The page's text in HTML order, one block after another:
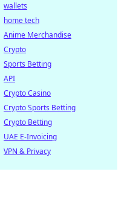
wallets
home tech
Anime Merchandise
Crypto
Sports Betting
API
Crypto Casino
Crypto Sports Betting
Crypto Betting
UAE E-Invoicing
VPN & Privacy